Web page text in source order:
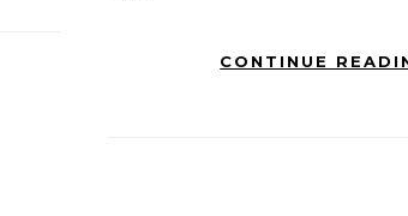
CONTINUE